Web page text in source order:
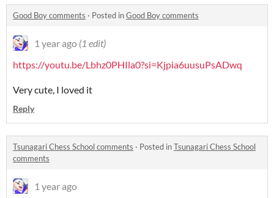
Good Boy comments · Posted inGood Boy comments
1 year ago (1 edit)
https://youtu.be/Lbhz0PHIla0?si=Kjpia6uusuPsADwq
Very cute, I loved it
Reply
Tsunagari Chess School comments · Posted inTsunagari Chess School
comments
1 year ago